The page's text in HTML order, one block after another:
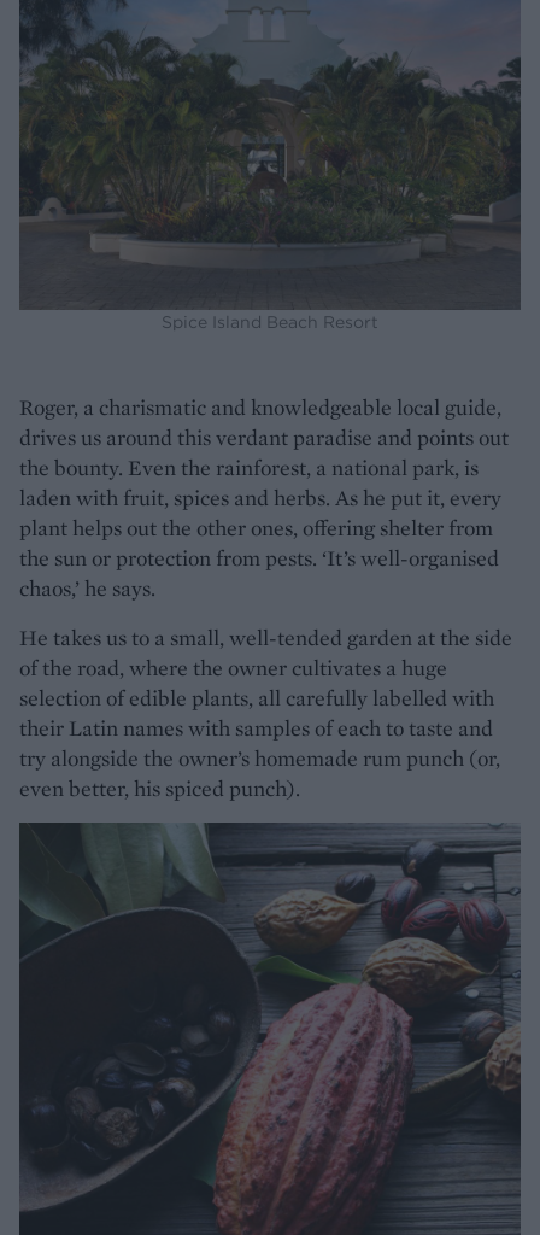
Spice Island Beach Resort
Roger, a charismatic and knowledgeable local guide,
drives us around this verdant paradise and points out
the bounty. Even the rainforest, a national park, is
laden with fruit, spices and herbs. As he put it, every
plant helps out the other ones, offering shelter from
the sun or protection from pests. ‘It’s well-organised
chaos,’ he says.
He takes us to a small, well-tended garden at the side
of the road, where the owner cultivates a huge
selection of edible plants, all carefully labelled with
their Latin names with samples of each to taste and
try alongside the owner’s homemade rum punch (or,
even better, his spiced punch).